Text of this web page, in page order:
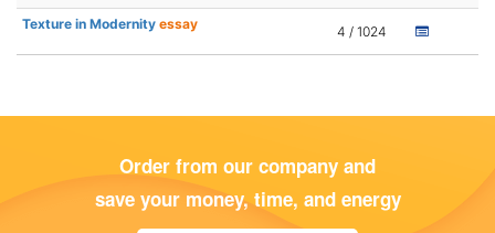
Texture in Modernity essay 4 / 1024
Order from our company and
save your money, time, and energy